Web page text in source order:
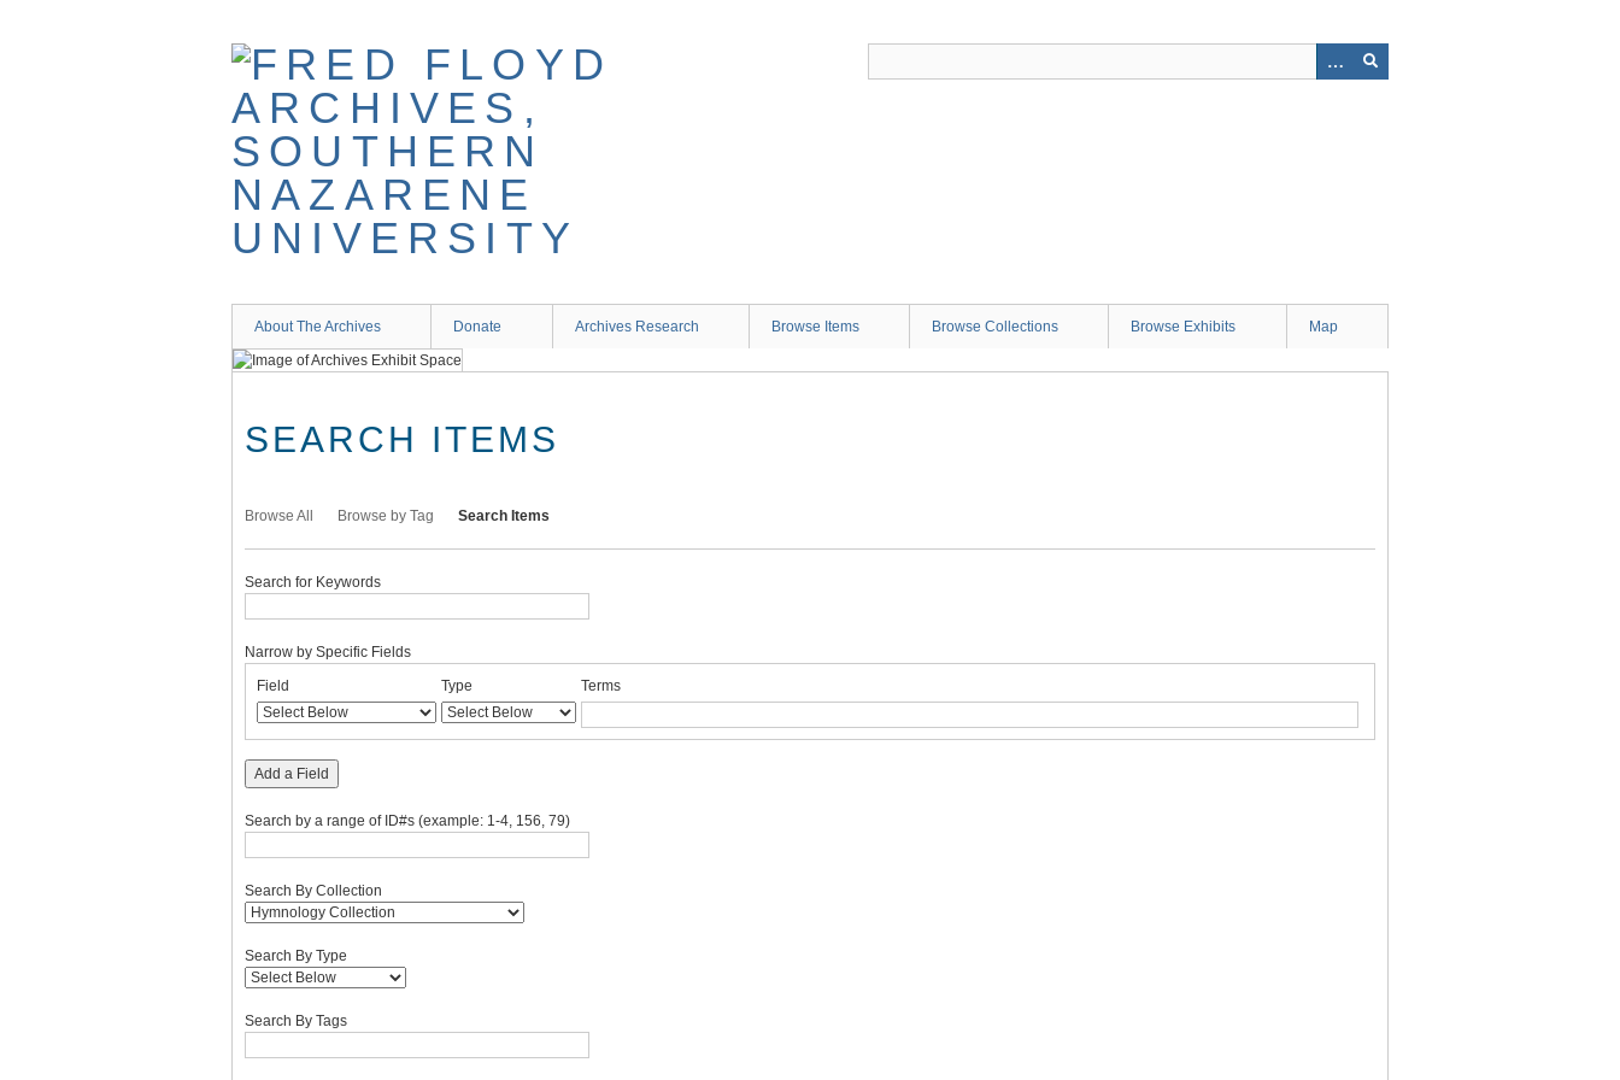
About The Archives Donate Archives Research Browse Items Browse Collections Browse Exhibits Map
SEARCH ITEMS
Browse All Browse by Tag Search Items
Search for Keywords
rows
in
"Narrow
by
Fields":
Narrow by Specific Fields
Field
Type
Terms
Joiner
Field Type Terms
Add a Field
Search by a range of ID#s (example: 1-4, 156, 79)
Search By Collection
Search By Type
Search By Tags